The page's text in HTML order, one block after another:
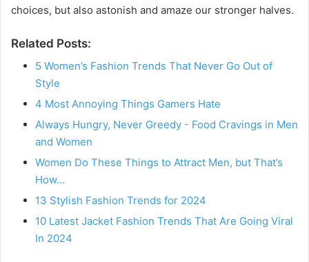
choices, but also astonish and amaze our stronger halves.
Related Posts:
5 Women’s Fashion Trends That Never Go Out of
Style
4 Most Annoying Things Gamers Hate
Always Hungry, Never Greedy - Food Cravings in Men
and Women
Women Do These Things to Attract Men, but That’s
How…
13 Stylish Fashion Trends for 2024
10 Latest Jacket Fashion Trends That Are Going Viral
In 2024